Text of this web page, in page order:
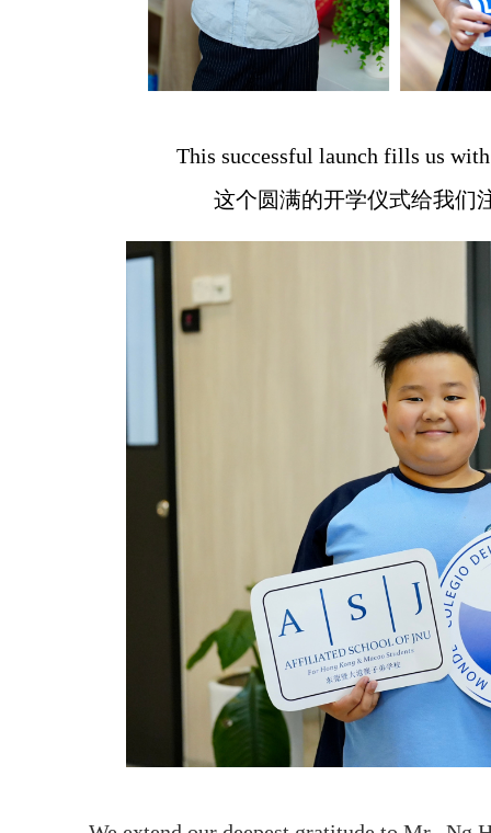
This successful launch fills us
这个圆满的开学仪式给我们